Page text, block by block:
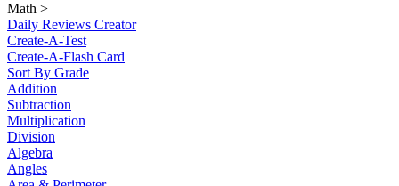
Math >
Daily Reviews Creator
Create-A-Test
Create-A-Flash Card
Sort By Grade
Addition
Subtraction
Multiplication
Division
Algebra
Angles